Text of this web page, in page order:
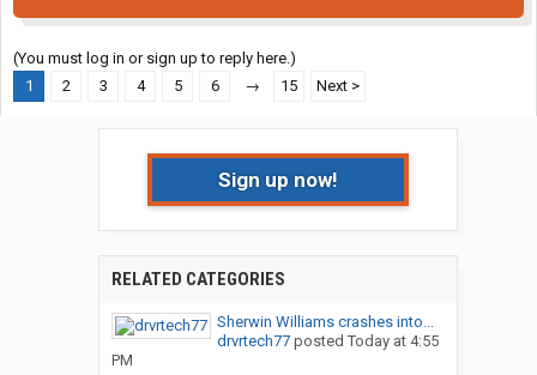
(You must log in or sign up to reply here.)
1
2 3 4 5 6 → 15 Next >
Sign up now!
RELATED CATEGORIES
Sherwin Williams crashes into...
drvrtech77posted Today at 4:55
PM